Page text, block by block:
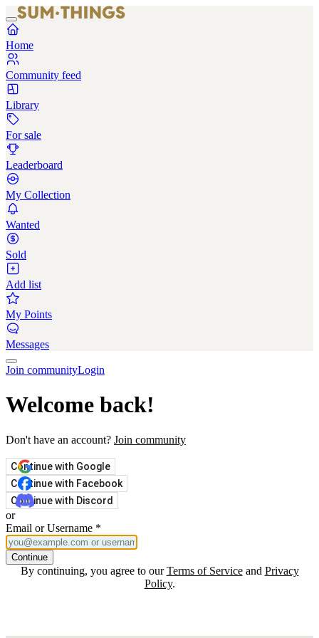
Home
Community feed
Library
For sale
Leaderboard
My Collection
Wanted
Sold
Add list
My Points
Messages
Join communityLogin
Welcome back!
Don't have an account? Join community
Continue with Google
Continue with Facebook
Continue with Discord
or
Email or Username *
Continue
By continuing, you agree to our Terms of Service and Privacy
Policy.